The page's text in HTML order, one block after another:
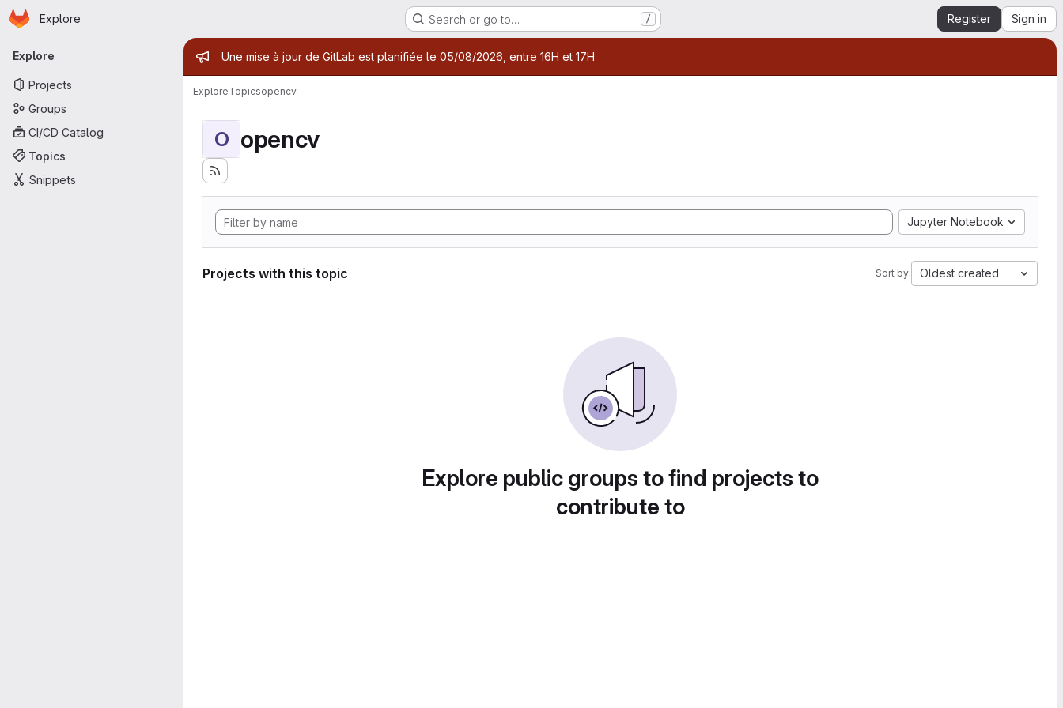
Skip to main content
Homepage
Explore Search or go to… / Register Sign in
Primary navigation
Explore
Projects
Groups
CI/CD Catalog
Topics
Snippets
Admin message
Une mise à jour de GitLab est planifiée le 05/08/2026, entre 16H et 17H
ExploreTopicsopencv
O opencv
Jupyter Notebook
Projects with this topic Sort by: Oldest created
Explore public groups to find projects to
contribute to